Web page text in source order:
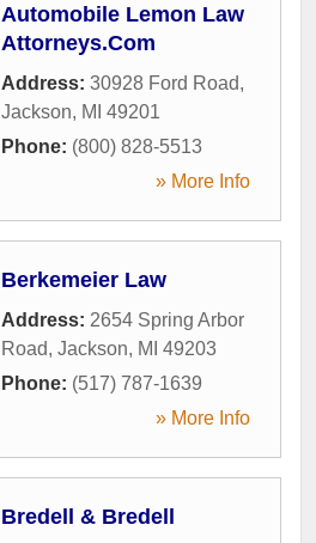
Automobile Lemon Law
Attorneys.Com
Address: 30928 Ford Road,
Jackson, MI 49201
Phone: (800) 828-5513
» More Info
Berkemeier Law
Address: 2654 Spring Arbor
Road, Jackson, MI 49203
Phone: (517) 787-1639
» More Info
Bredell & Bredell